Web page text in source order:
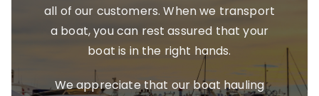
all of our customers. When we transport
a boat, you can rest assured that your
boat is in the right hands.
We appreciate that our boat hauling